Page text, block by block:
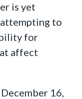
is yet
to
for
affect
16,